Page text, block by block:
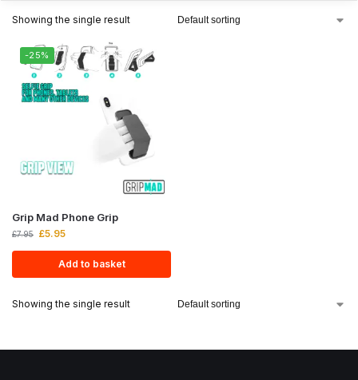
Showing the single result
-25%
Grip Mad Phone Grip
£7.95 £5.95
Add to basket
Showing the single result